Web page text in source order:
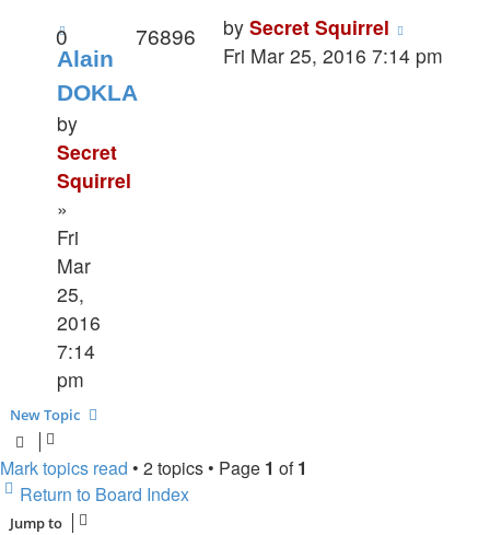
Alain
DOKLA
by
Secret
Squirrel
»
Fri
Mar
25,
2016
7:14
pm
0 76896 by Secret Squirrel
Fri Mar 25, 2016 7:14 pm
New Topic
Mark topics read • 2 topics • Page 1 of1
Return to Board Index
Jump to